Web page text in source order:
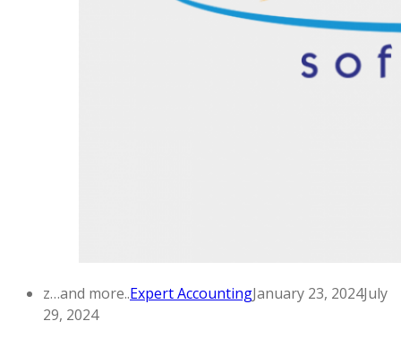
z…and more..Expert AccountingJanuary 23, 2024July
29, 2024